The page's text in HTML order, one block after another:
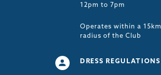
12pm to 7pm
Operates within a 15km
radius of the Club
DRESS REGULATIONS